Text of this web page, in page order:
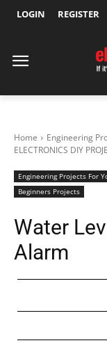
LOGIN REGISTER
Home Engineering
ELECTRONICS DIY
Engineering Projects For
Beginners Projects
Water
Alarm